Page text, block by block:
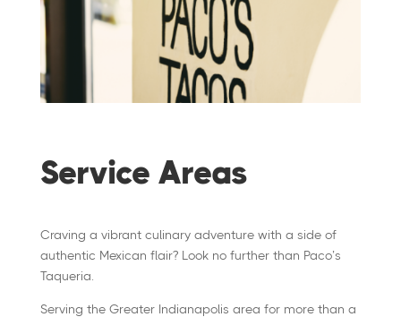
Service Areas
Craving a vibrant culinary adventure with a side of
authentic Mexican flair? Look no further than Paco’s
Taqueria.
Serving the Greater Indianapolis area for more than a